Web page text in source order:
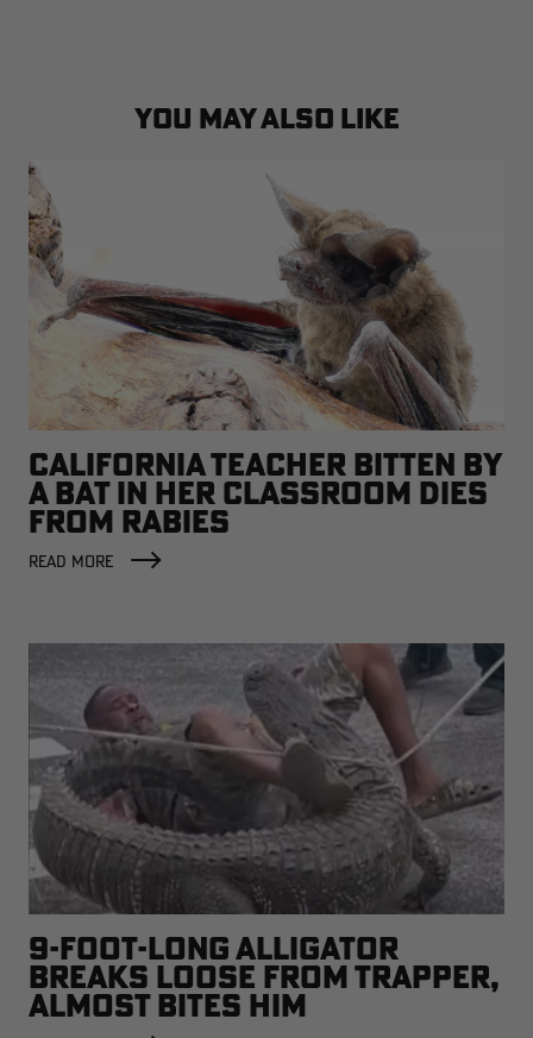
YOU MAY ALSO LIKE
CALIFORNIA TEACHER BITTEN BY
A BAT IN HER CLASSROOM DIES
FROM RABIES
READ MORE
9-FOOT-LONG ALLIGATOR
BREAKS LOOSE FROM TRAPPER,
ALMOST BITES HIM